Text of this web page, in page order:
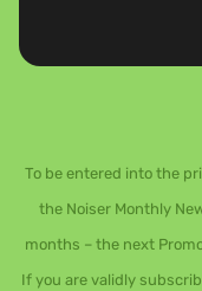
To be entered into the
the Noiser Monthly
months – the next
If you are validly